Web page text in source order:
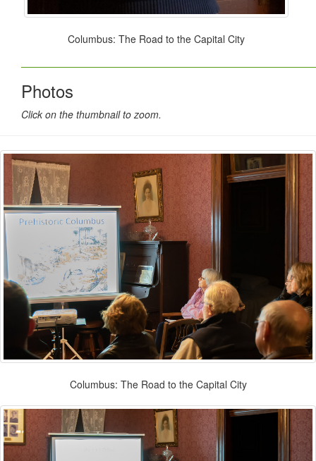
Columbus: The Road to the Capital City
Photos
Click on the thumbnail to zoom.
Columbus: The Road to the Capital City